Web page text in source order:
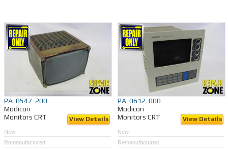
PA-0547-200
Modicon
Monitors CRT
View Details
New
Remanufactured
PA-0612-000
Modicon
Monitors CRT
View Details
New
Remanufactured